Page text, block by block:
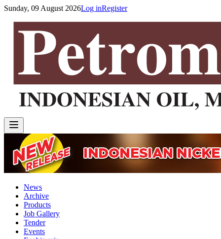
Sunday, 09 August 2026Log inRegister
News
Archive
Products
Job Gallery
Tender
Events